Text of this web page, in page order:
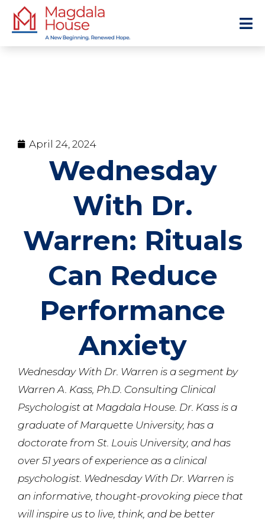
April 24, 2024
Wednesday
With Dr.
Warren: Rituals
Can Reduce
Performance
Anxiety
Wednesday With Dr. Warren is a segment by
Warren A. Kass, Ph.D. Consulting Clinical
Psychologist at Magdala House. Dr. Kass is a
graduate of Marquette University, has a
doctorate from St. Louis University, and has
over 51 years of experience as a clinical
psychologist. Wednesday With Dr. Warren is
an informative, thought-provoking piece that
will inspire us to live, think, and be better